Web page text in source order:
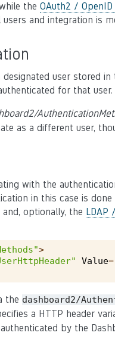
the OAuth2 / OpenID
and integration is
user stored in
for that user.
as a different user,
with the
in this case is
and, optionally, the LDAP
>
Value=
the dashboard2/
a HTTP header
by the